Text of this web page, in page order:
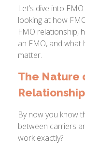
Let’s dive into
looking at how
FMO relationship,
an FMO, and what
matter.
The Nature
Relationship
By now you know
between carriers
work exactly?